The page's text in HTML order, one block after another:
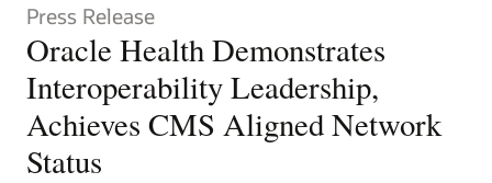
Press Release
Oracle Health Demonstrates
Interoperability Leadership,
Achieves CMS Aligned Network
Status